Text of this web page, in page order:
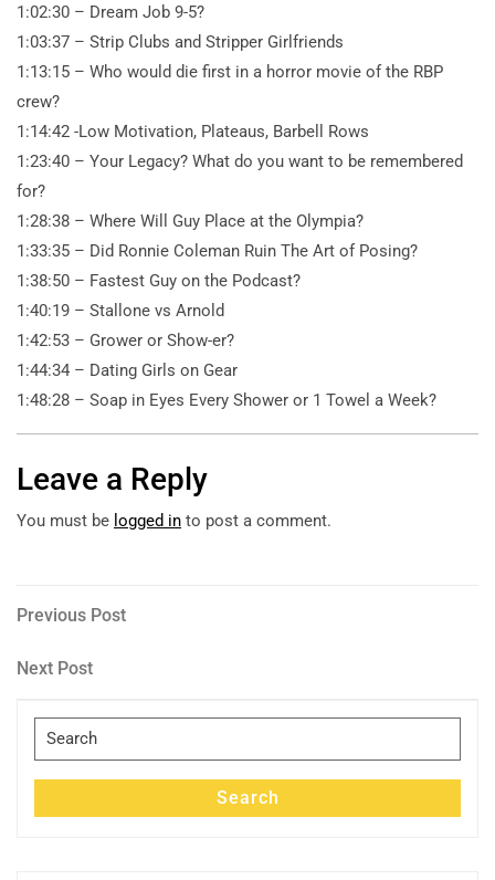
1:02:30 – Dream Job 9-5?
1:03:37 – Strip Clubs and Stripper Girlfriends
1:13:15 – Who would die first in a horror movie of the RBP
crew?
1:14:42 -Low Motivation, Plateaus, Barbell Rows
1:23:40 – Your Legacy? What do you want to be remembered
for?
1:28:38 – Where Will Guy Place at the Olympia?
1:33:35 – Did Ronnie Coleman Ruin The Art of Posing?
1:38:50 – Fastest Guy on the Podcast?
1:40:19 – Stallone vs Arnold
1:42:53 – Grower or Show-er?
1:44:34 – Dating Girls on Gear
1:48:28 – Soap in Eyes Every Shower or 1 Towel a Week?
Leave a Reply
You must be logged in to post a comment.
Post
navigation
Previous
Previous Post
Next
Next Post
Search
for:
Search